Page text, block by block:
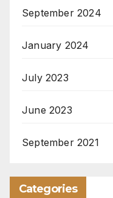
September 2024
January 2024
July 2023
June 2023
September 2021
Categories